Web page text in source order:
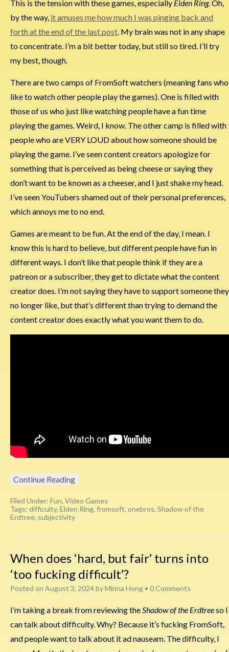
This is the tension with these games, especially Elden Ring. Oh,
by the way, it amuses me how much I was pinging back and
forth at the end of the last post. My brain was not in any shape
to concentrate. I’m a bit better today, but still so tired. I’ll try
my best, though.
There are two camps of FromSoft watchers (meaning fans who
like to watch other people play the games). One is filled with
those of us who just like watching people have a fun time
playing the games. Weird, I know. The other camp is filled with
people who are VERY LOUD about how someone should be
playing the game. I’ve seen content creators apologize for
something that is perceived as being cheese or saying they
don’t want to be known as a cheeser, and I just shake my head.
I’ve seen YouTubers shamed out of their personal preferences,
which annoys me to no end.
Games are meant to be fun. At the end of the day, I mean. I
know this is hard to believe, but different people have fun in
different ways. I don’t like that people think if they are a
patreon or a subscriber, they get to dictate what the content
creator does. I’m not saying they have to support someone they
no longer like, but that’s different than trying to demand the
content creator does exactly what you want them to do.
Continue Reading
Filed Under: Fun, Video Games
Tags: difficulty, Elden Ring, fromsoft, onebros, Shadow of the
Erdtree, subjectivity
When does ‘hard, but fair’ turns into
‘too fucking difficult’?
Posted on August 3, 2024byMinna Hong • 0 Comments
I’m taking a break from reviewing theShadow of the Erdtreeso I
can talk about difficulty. Why? Because it’s fucking FromSoft,
and people want to talk about it ad nauseam. The difficulty, I